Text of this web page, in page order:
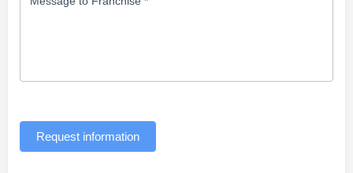
Request information